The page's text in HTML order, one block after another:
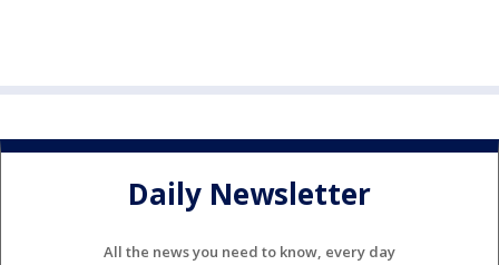
Daily Newsletter
All the news you need to know, every day